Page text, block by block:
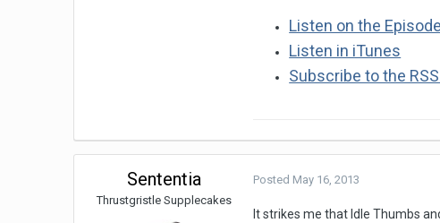
Listen on the
Listen in iTunes
Subscribe to the
Sententia
Thrustgristle Supplecakes
Posted May 16, 2013
It strikes me that Idle Thumbs